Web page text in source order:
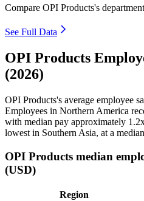
Compare OPI Products's
See Full Data
OPI Products
(2026)
OPI Products's average employee
Employees in Northern America
with median pay approximately 1
lowest in Southern Asia, at a
OPI Products median
(USD)
Region